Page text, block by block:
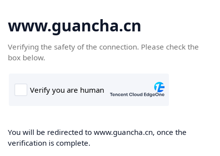
www.guancha.cn
Verifying the safety of the connection. Please check the
box below.
You will be redirected to www.guancha.cn, once the
verification is complete.